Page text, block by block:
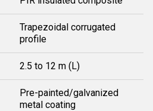
Trapezoidal corrugated
profile
2.5 to 12 m (L)
Pre-painted/galvanized
metal coating